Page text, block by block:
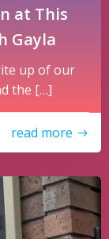
at This
Gayla
up of our
the […]
read more